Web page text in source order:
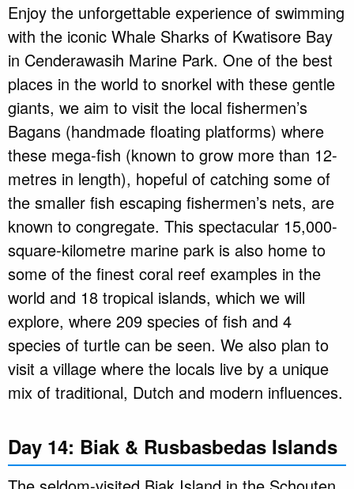
Enjoy the unforgettable experience of swimming
with the iconic Whale Sharks of Kwatisore Bay
in Cenderawasih Marine Park. One of the best
places in the world to snorkel with these gentle
giants, we aim to visit the local fishermen’s
Bagans (handmade floating platforms) where
these mega-fish (known to grow more than 12-
metres in length), hopeful of catching some of
the smaller fish escaping fishermen’s nets, are
known to congregate. This spectacular 15,000-
square-kilometre marine park is also home to
some of the finest coral reef examples in the
world and 18 tropical islands, which we will
explore, where 209 species of fish and 4
species of turtle can be seen. We also plan to
visit a village where the locals live by a unique
mix of traditional, Dutch and modern influences.
Day 14: Biak & Rusbasbedas Islands